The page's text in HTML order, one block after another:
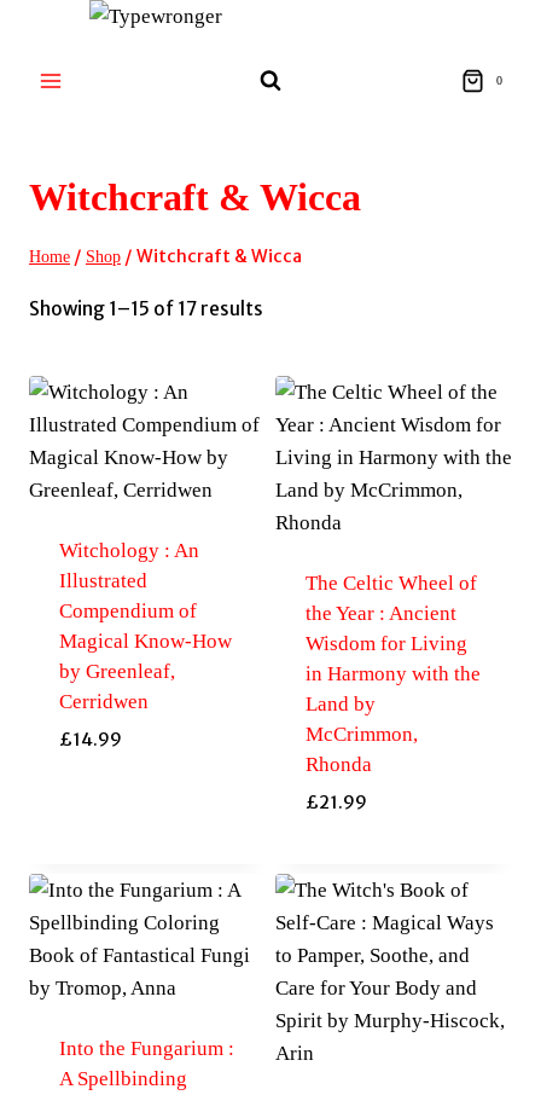
content
0
Witchcraft & Wicca
Home / Shop / Witchcraft & Wicca
Showing 1–15 of 17 results
latest
Witchology : An
Illustrated
Compendium of
Magical Know-How
by Greenleaf,
Cerridwen
£14.99
The Celtic Wheel of
the Year : Ancient
Wisdom for Living
in Harmony with the
Land by
McCrimmon,
Rhonda
£21.99
Into the Fungarium :
A Spellbinding